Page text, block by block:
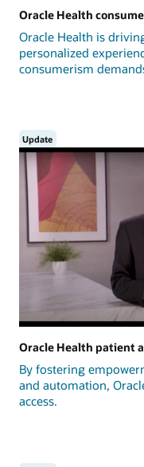
Oracle Health
Oracle Health is
personalized
consumerism
Update
Oracle Health patient
By fostering
and automation,
access.